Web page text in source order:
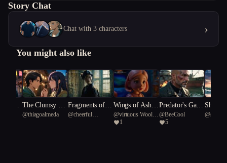
Story Chat
Chat with 3 characters ›
You might also like
to the The Clumsy Al
chemist's Quest
@thiagoalmeda
Fragments of a
Dying Canvas
@cheerful
Wings of Ash:
A Piglet’s Reck
oning
@virtuous Woolly
Mammoth 98
1
Predator's Gam
bit
@BeeCool
5
@